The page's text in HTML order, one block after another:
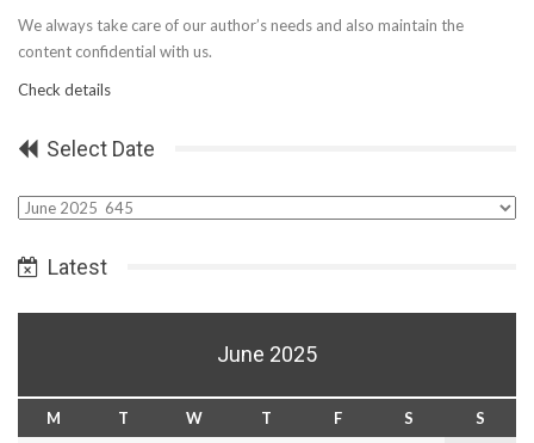
We always take care of our author’s needs and also maintain the
content confidential with us.
Check details
Select Date
Select
Latest
June 2025
M T W T F S
S